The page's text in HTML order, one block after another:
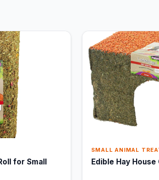
for Small
SMALL ANIMAL
Edible Hay House